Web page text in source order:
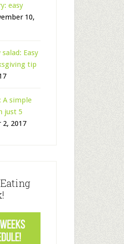
easy
10,
Easy
tip
A simple
just 5
2017